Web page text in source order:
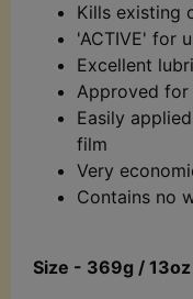
Kills existing
'ACTIVE' for
Excellent
Approved for
Easily
film
Very
Contains no
Size - 369g / 13oz